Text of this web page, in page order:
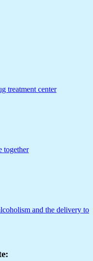
treatment center
together
and the delivery to